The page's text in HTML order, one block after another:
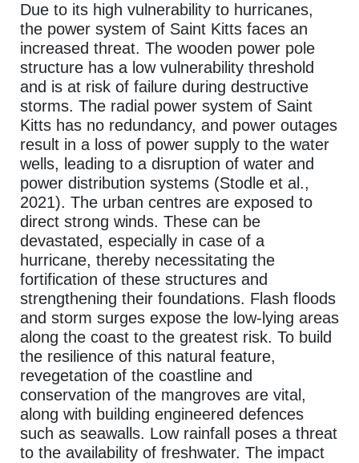
Due to its high vulnerability to hurricanes,
the power system of Saint Kitts faces an
increased threat. The wooden power pole
structure has a low vulnerability threshold
and is at risk of failure during destructive
storms. The radial power system of Saint
Kitts has no redundancy, and power outages
result in a loss of power supply to the water
wells, leading to a disruption of water and
power distribution systems (Stodle et al.,
2021). The urban centres are exposed to
direct strong winds. These can be
devastated, especially in case of a
hurricane, thereby necessitating the
fortification of these structures and
strengthening their foundations. Flash floods
and storm surges expose the low-lying areas
along the coast to the greatest risk. To build
the resilience of this natural feature,
revegetation of the coastline and
conservation of the mangroves are vital,
along with building engineered defences
such as seawalls. Low rainfall poses a threat
to the availability of freshwater. The impact